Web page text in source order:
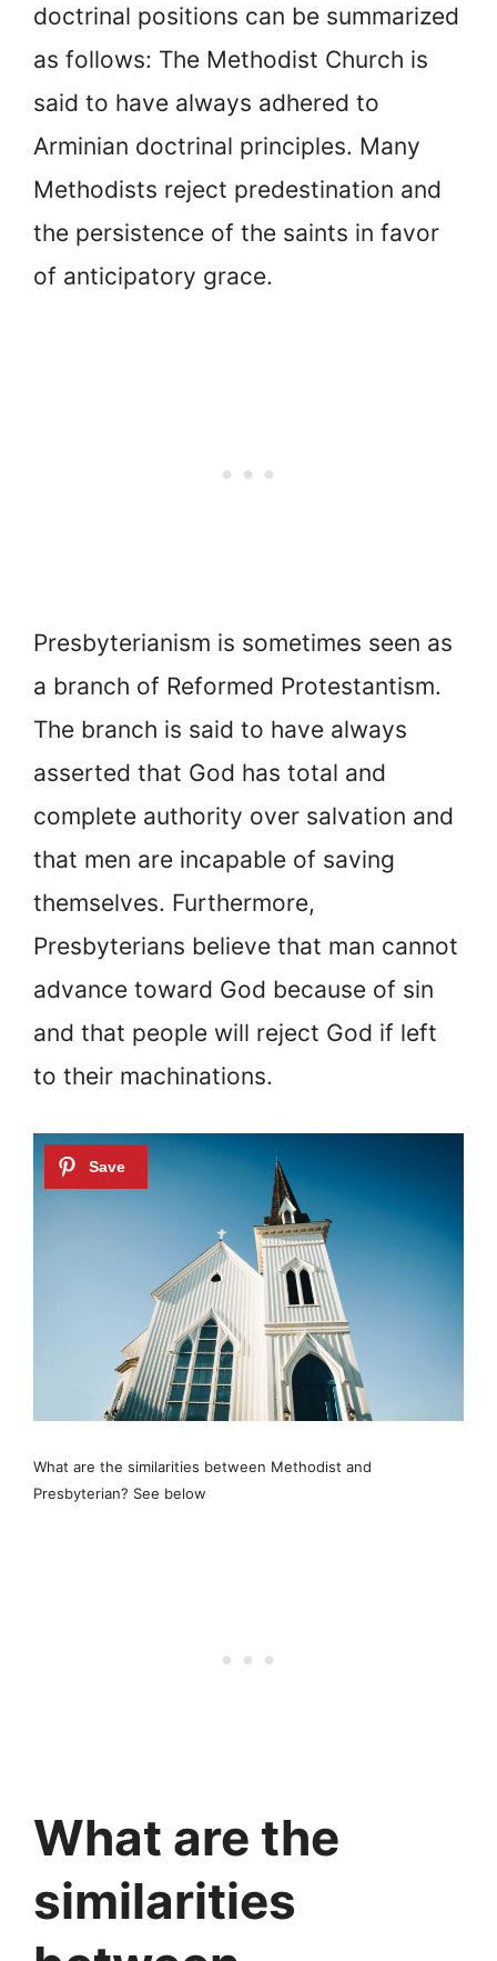
doctrinal positions can be summarized
as follows: The Methodist Church is
said to have always adhered to
Arminian doctrinal principles. Many
Methodists reject predestination and
the persistence of the saints in favor
of anticipatory grace.
Presbyterianism is sometimes seen as
a branch of Reformed Protestantism.
The branch is said to have always
asserted that God has total and
complete authority over salvation and
that men are incapable of saving
themselves. Furthermore,
Presbyterians believe that man cannot
advance toward God because of sin
and that people will reject God if left
to their machinations.
What are the similarities between Methodist and
Presbyterian? See below
What are the
similarities